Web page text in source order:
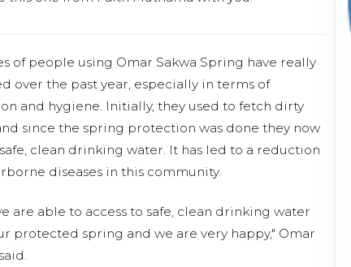
of people using Omar Sakwa Spring have really
over the past year, especially in terms of
and hygiene. Initially, they used to fetch dirty
since the spring protection was done they now
clean drinking water. It has led to a reduction
diseases in this community.
are able to access to safe, clean drinking water
protected spring and we are very happy," Omar